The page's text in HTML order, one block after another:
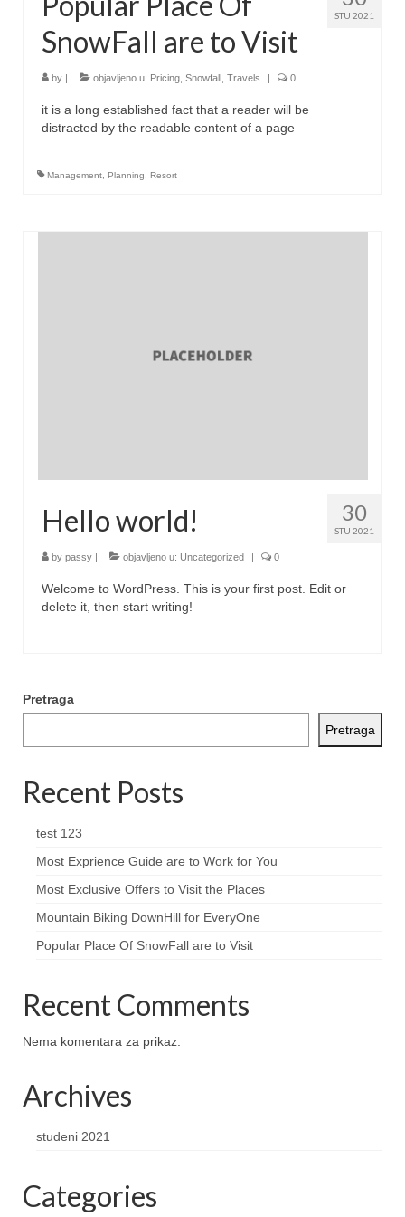
STU 2021
SnowFall are to Visit
by | objavljeno u: Pricing Snowfall Travels | 0
it is a long established fact that a reader will be
distracted by the readable content of a page
Management Planning Resort
30
STU 2021
Hello world!
by passy | objavljeno u: Uncategorized | 0
Welcome to WordPress. This is your first post. Edit or
delete it, then start writing!
Pretraga
Pretraga
Recent Posts
test 123
Most Exprience Guide are to Work for You
Most Exclusive Offers to Visit the Places
Mountain Biking DownHill for EveryOne
Popular Place Of SnowFall are to Visit
Recent Comments
Nema komentara za prikaz.
Archives
studeni 2021
Categories